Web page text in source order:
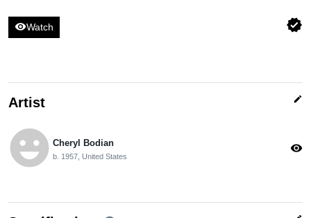
visibilityWatch verified
Artist edit
emoji_emotions Cheryl Bodian
b. 1957, United States
visibility